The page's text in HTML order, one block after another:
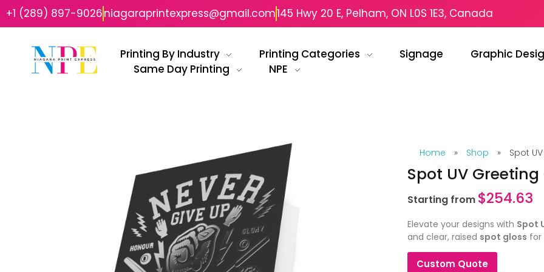
+1 (289) 897-9026niagaraprintexpress@gmail.com145 Hwy 20 E, Pelham, ON L0S 1E3, Canada
Printing By Industry Printing Categories Signage
Graphic
Same Day Printing
NPE
Home » Shop » Spot
Spot UV
Starting from $254.63
Elevate your designs with Spot
and clear, raised spot gloss for
Custom Quote